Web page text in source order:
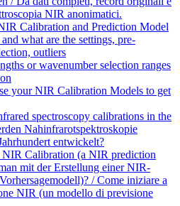
NIR anonimatici.
Calibration and Prediction Model
what are the settings, pre-
outliers
or wavenumber selection ranges
your NIR Calibration Models to get
spectroscopy calibrations in the
Nahinfrarotspektroskopie
entwickelt?
Calibration (a NIR prediction
mit der Erstellung einer NIR-
/ Come iniziare a
NIR (un modello di previsione